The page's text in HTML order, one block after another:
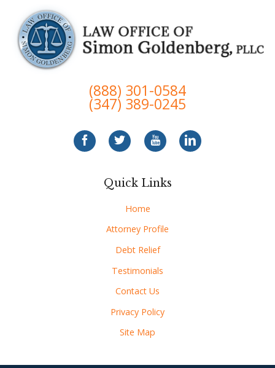
(888) 301-0584
(347) 389-0245
Quick Links
Home
Attorney Profile
Debt Relief
Testimonials
Contact Us
Privacy Policy
Site Map